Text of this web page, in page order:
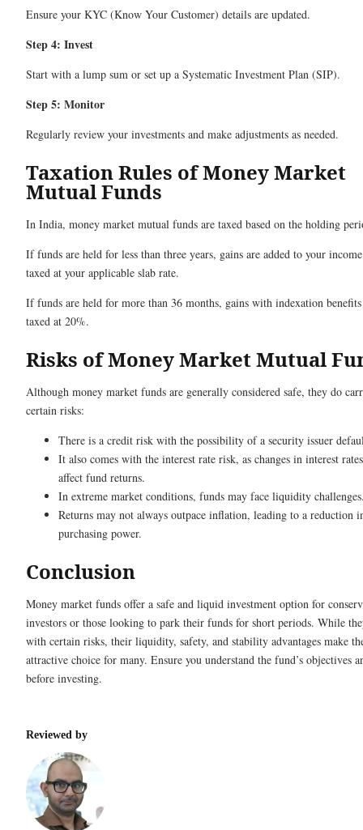
Ensure your KYC (Know Your Customer) details are updated.
Step 4: Invest
Start with a lump sum or set up a Systematic Investment Plan (SIP).
Step 5: Monitor
Regularly review your investments and make adjustments as needed.
Taxation Rules of Money Market
Mutual Funds
In India, money market mutual funds are taxed based on the holding
If funds are held for less than three years, gains are added to your
taxed at your applicable slab rate.
If funds are held for more than 36 months, gains with indexation
taxed at 20%.
Risks of Money Market Mutual
Although money market funds are generally considered safe, they do
certain risks:
There is a credit risk with the possibility of a security issuer
It also comes with the interest rate risk, as changes in interest
affect fund returns.
In extreme market conditions, funds may face liquidity
Returns may not always outpace inflation, leading to a reduction
purchasing power.
Conclusion
Money market funds offer a safe and liquid investment option for
investors or those looking to park their funds for short periods. While
with certain risks, their liquidity, safety, and stability advantages make
attractive choice for many. Ensure you understand the fund’s objectives
before investing.
Reviewed by